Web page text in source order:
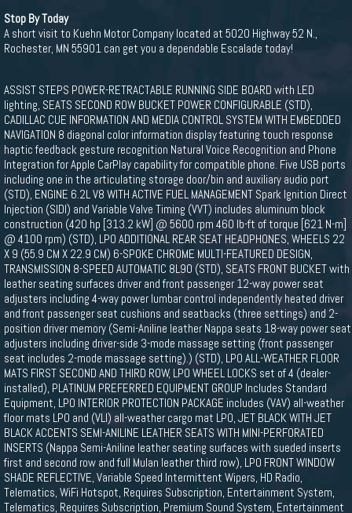
Stop By Today
A short visit to Kuehn Motor Company located at 5020 Highway 52 N.,
Rochester, MN 55901 can get you a dependable Escalade today!
ASSIST STEPS POWER-RETRACTABLE RUNNING SIDE BOARD with LED
lighting, SEATS SECOND ROW BUCKET POWER CONFIGURABLE (STD),
CADILLAC CUE INFORMATION AND MEDIA CONTROL SYSTEM WITH EMBEDDED
NAVIGATION 8 diagonal color information display featuring touch response
haptic feedback gesture recognition Natural Voice Recognition and Phone
Integration for Apple CarPlay capability for compatible phone. Five USB ports
including one in the articulating storage door/bin and auxiliary audio port
(STD), ENGINE 6.2L V8 WITH ACTIVE FUEL MANAGEMENT Spark Ignition Direct
Injection (SIDI) and Variable Valve Timing (VVT) includes aluminum block
construction (420 hp [313.2 kW] @ 5600 rpm 460 lb-ft of torque [621 N-m]
@ 4100 rpm) (STD), LPO ADDITIONAL REAR SEAT HEADPHONES, WHEELS 22
X 9 (55.9 CM X 22.9 CM) 6-SPOKE CHROME MULTI-FEATURED DESIGN,
TRANSMISSION 8-SPEED AUTOMATIC 8L90 (STD), SEATS FRONT BUCKET with
leather seating surfaces driver and front passenger 12-way power seat
adjusters including 4-way power lumbar control independently heated driver
and front passenger seat cushions and seatbacks (three settings) and 2-
position driver memory (Semi-Aniline leather Nappa seats 18-way power seat
adjusters including driver-side 3-mode massage setting (front passenger
seat includes 2-mode massage setting).) (STD), LPO ALL-WEATHER FLOOR
MATS FIRST SECOND AND THIRD ROW, LPO WHEEL LOCKS set of 4 (dealer-
installed), PLATINUM PREFERRED EQUIPMENT GROUP Includes Standard
Equipment, LPO INTERIOR PROTECTION PACKAGE includes (VAV) all-weather
floor mats LPO and (VLI) all-weather cargo mat LPO, JET BLACK WITH JET
BLACK ACCENTS SEMI-ANILINE LEATHER SEATS WITH MINI-PERFORATED
INSERTS (Nappa Semi-Aniline leather seating surfaces with sueded inserts
first and second row and full Mulan leather third row), LPO FRONT WINDOW
SHADE REFLECTIVE, Variable Speed Intermittent Wipers, HD Radio,
Telematics, WiFi Hotspot, Requires Subscription, Entertainment System,
Telematics, Requires Subscription, Premium Sound System, Entertainment